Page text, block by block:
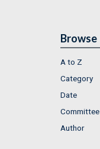
Browse
A to Z
Category
Date
Committee
Author